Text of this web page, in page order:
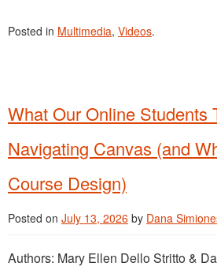
Posted in Multimedia, Videos.
What Our Online Students
Navigating Canvas (and
Course Design)
Posted on July 13, 2026 by Dana
Authors: Mary Ellen Dello Stritto &